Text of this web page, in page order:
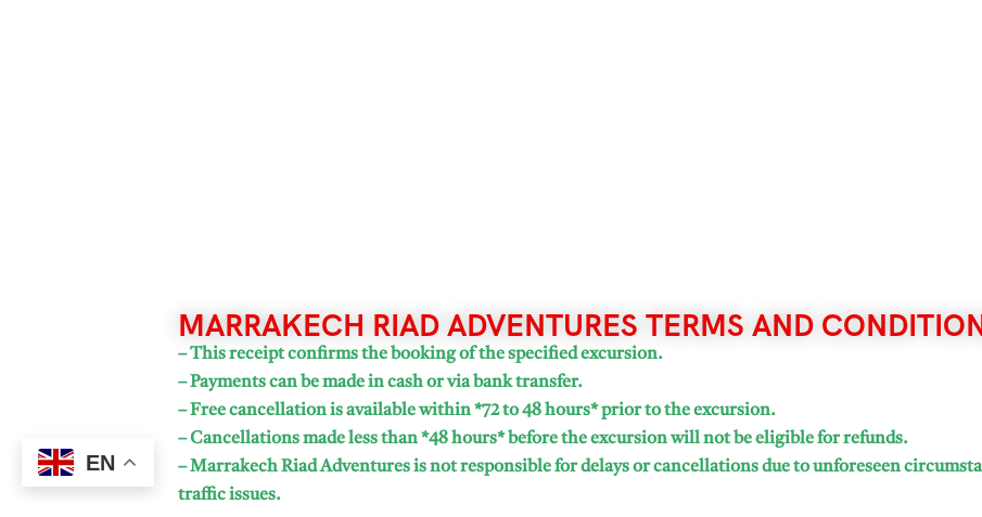
MARRAKECH RIAD ADVENTURES TERMS AND
– This receipt confirms the booking of the specified excursion.
– Payments can be made in cash or via bank transfer.
– Free cancellation is available within *72 to 48 hours* prior to the excursion.
– Cancellations made less than *48 hours* before the excursion will not be eligible for refunds.
– Marrakech Riad Adventures is not responsible for delays or cancellations due to unforeseen
traffic issues.
EN